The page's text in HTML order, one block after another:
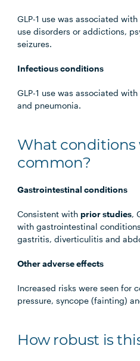
GLP-1 use was associated
use disorders or addictions,
seizures.
Infectious conditions
GLP-1 use was associated
and pneumonia.
What conditions
common?
Gastrointestinal conditions
Consistent withprior studies,
with gastrointestinal
gastritis, diverticulitis and
Other adverse effects
Increased risks were seen for
pressure, syncope (fainting)
How robust is